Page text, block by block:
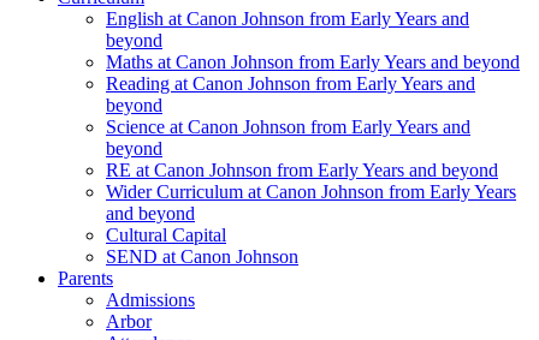
English at Canon Johnson from Early Years and
beyond
Maths at Canon Johnson from Early Years and beyond
Reading at Canon Johnson from Early Years and
beyond
Science at Canon Johnson from Early Years and
beyond
RE at Canon Johnson from Early Years and beyond
Wider Curriculum at Canon Johnson from Early Years
and beyond
Cultural Capital
SEND at Canon Johnson
Parents
Admissions
Arbor